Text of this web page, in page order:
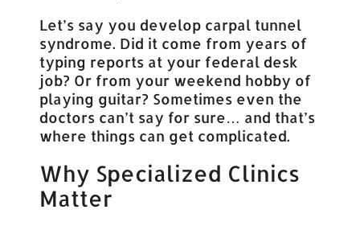
Let’s say you develop carpal tunnel
syndrome. Did it come from years of
typing reports at your federal desk
job? Or from your weekend hobby of
playing guitar? Sometimes even the
doctors can’t say for sure… and that’s
where things can get complicated.
Why Specialized Clinics
Matter